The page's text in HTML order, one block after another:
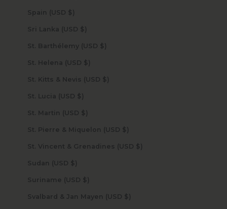
Spain (USD $)
Sri Lanka (USD $)
St. Barthélemy (USD $)
St. Helena (USD $)
St. Kitts & Nevis (USD $)
St. Lucia (USD $)
St. Martin (USD $)
St. Pierre & Miquelon (USD $)
St. Vincent & Grenadines (USD $)
Sudan (USD $)
Suriname (USD $)
Svalbard & Jan Mayen (USD $)